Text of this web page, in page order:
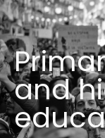
and